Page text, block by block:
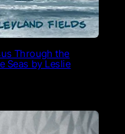
Through the
Seas by Leslie